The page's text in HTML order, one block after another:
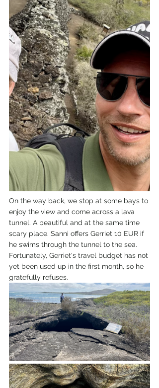
On the way back, we stop at some bays to
enjoy the view and come across a lava
tunnel. A beautiful and at the same time
scary place. Sanni offers Gerriet 10 EUR if
he swims through the tunnel to the sea.
Fortunately, Gerriet's travel budget has not
yet been used up in the first month, so he
gratefully refuses.